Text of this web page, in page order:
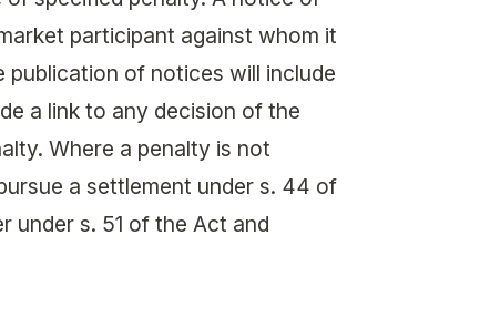
participant against whom it
of notices will include
a link to any decision of the
Where a penalty is not
a settlement under s. 44 of
under s. 51 of the Act and